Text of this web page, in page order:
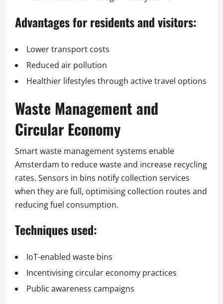
Advantages for residents and visitors:
Lower transport costs
Reduced air pollution
Healthier lifestyles through active travel options
Waste Management and
Circular Economy
Smart waste management systems enable
Amsterdam to reduce waste and increase recycling
rates. Sensors in bins notify collection services
when they are full, optimising collection routes and
reducing fuel consumption.
Techniques used:
IoT-enabled waste bins
Incentivising circular economy practices
Public awareness campaigns